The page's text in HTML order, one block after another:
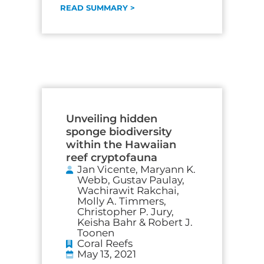
READ SUMMARY >
Unveiling hidden
sponge biodiversity
within the Hawaiian
reef cryptofauna
Jan Vicente, Maryann K.
Webb, Gustav Paulay,
Wachirawit Rakchai,
Molly A. Timmers,
Christopher P. Jury,
Keisha Bahr & Robert J.
Toonen
Coral Reefs
May 13, 2021